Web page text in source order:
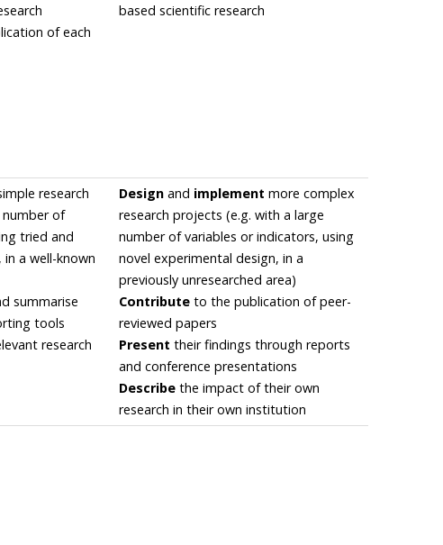
of each
based scientific research
research
of
tried and
a well-known
summarise
tools
research
Design and implement more complex
research projects (e.g. with a large
number of variables or indicators, using
novel experimental design, in a
previously unresearched area)
Contribute to the publication of peer-
reviewed papers
Present their findings through reports
and conference presentations
Describe the impact of their own
research in their own institution